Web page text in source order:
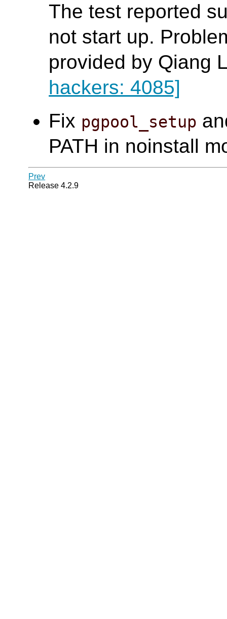
The test reported
not start up.
provided by Qiang
hackers: 4085]
Fix pgpool_setup
PATH in noinstall
Prev
Release 4.2.9